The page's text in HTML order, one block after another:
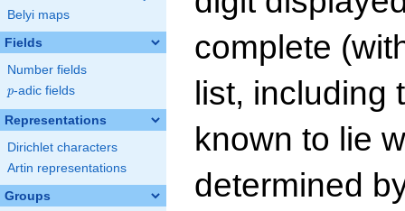
Belyi maps
Fields
Number fields
p
p-adic fields
Representations
Dirichlet characters
Artin representations
Groups
complete
list, including
known to lie
determined